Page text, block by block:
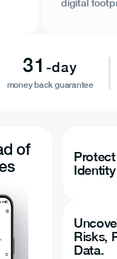
digital
31 -day
money back guarantee
of
Risks,
Data.